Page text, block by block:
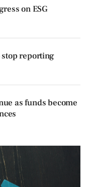
on ESG
stop reporting
as funds become